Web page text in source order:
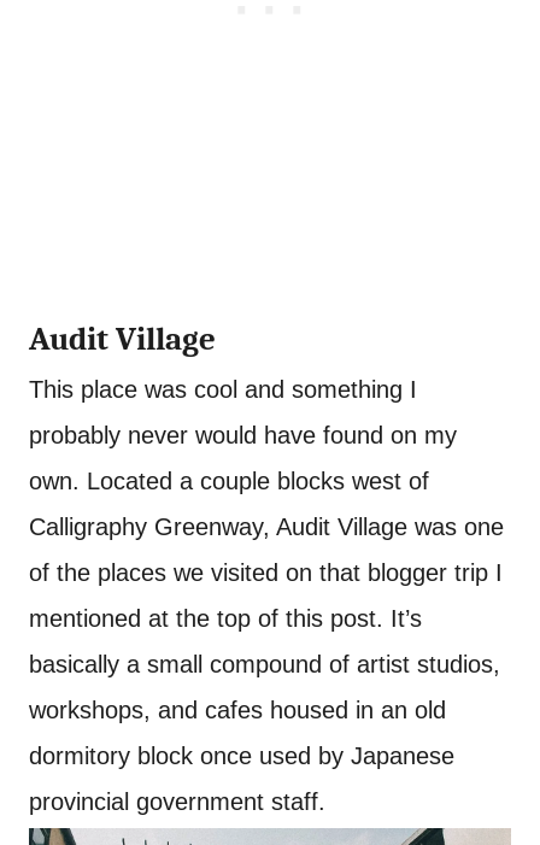
Audit Village
This place was cool and something I
probably never would have found on my
own. Located a couple blocks west of
Calligraphy Greenway, Audit Village was one
of the places we visited on that blogger trip I
mentioned at the top of this post. It’s
basically a small compound of artist studios,
workshops, and cafes housed in an old
dormitory block once used by Japanese
provincial government staff.